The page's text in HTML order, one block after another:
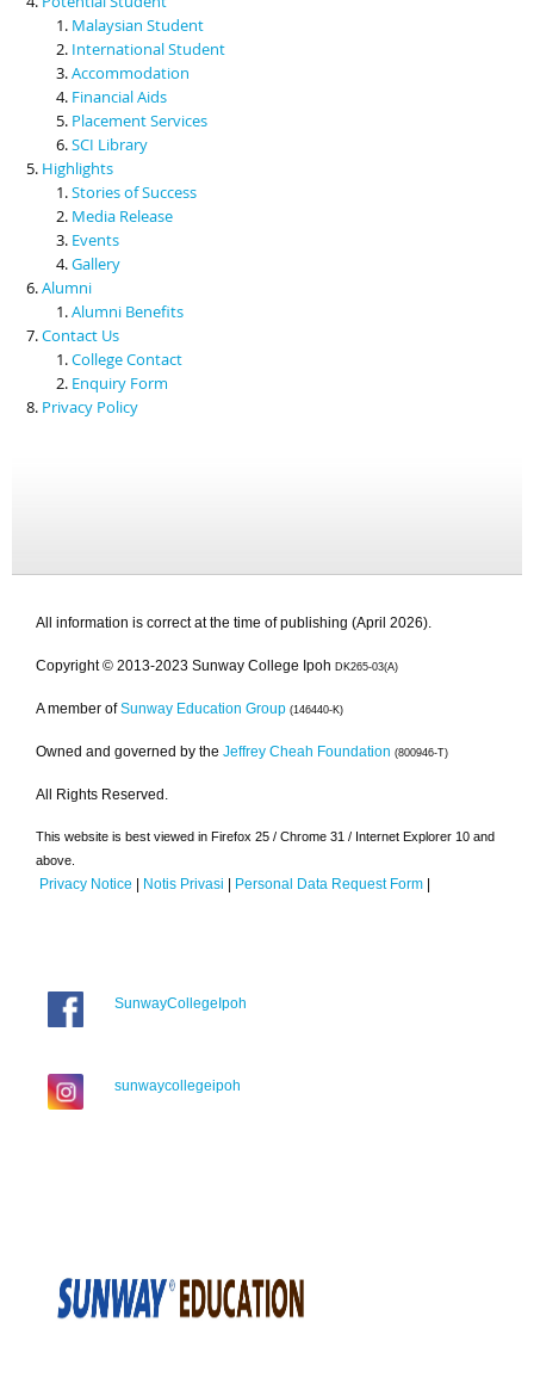
Malaysian Student
International Student
Accommodation
Financial Aids
Placement Services
SCI Library
Highlights
Stories of Success
Media Release
Events
Gallery
Alumni
Alumni Benefits
Contact Us
College Contact
Enquiry Form
Privacy Policy
All information is correct at the time of publishing (April 2026).
Copyright © 2013-2023 Sunway College Ipoh DK265-03(A)
A member of Sunway Education Group (146440-K)
Owned and governed by the Jeffrey Cheah Foundation (800946-T)
All Rights Reserved.
This website is best viewed in Firefox 25 / Chrome 31 / Internet Explorer 10 and
above.
Privacy Notice | Notis Privasi | Personal Data Request Form |
SunwayCollegeIpoh
sunwaycollegeipoh